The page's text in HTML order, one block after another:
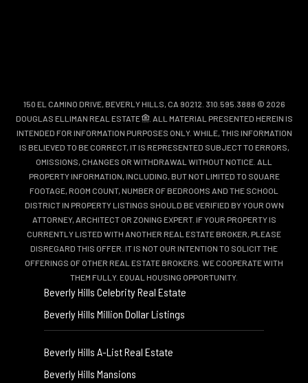
150 EL CAMINO DRIVE, BEVERLY HILLS, CA 90212. 310.595.3888 © 2026
DOUGLAS ELLIMAN REAL ESTATE
. ALL MATERIAL PRESENTED HEREIN IS
INTENDED FOR INFORMATION PURPOSES ONLY. WHILE, THIS INFORMATION
IS BELIEVED TO BE CORRECT, IT IS REPRESENTED SUBJECT TO ERRORS,
OMISSIONS, CHANGES OR WITHDRAWAL WITHOUT NOTICE. ALL
PROPERTY INFORMATION, INCLUDING, BUT NOT LIMITED TO SQUARE
FOOTAGE, ROOM COUNT, NUMBER OF BEDROOMS AND THE SCHOOL
DISTRICT IN PROPERTY LISTINGS SHOULD BE VERIFIED BY YOUR OWN
ATTORNEY, ARCHITECT OR ZONING EXPERT. IF YOUR PROPERTY IS
CURRENTLY LISTED WITH ANOTHER REAL ESTATE BROKER, PLEASE
DISREGARD THIS OFFER. IT IS NOT OUR INTENTION TO SOLICIT THE
OFFERINGS OF OTHER REAL ESTATE BROKERS. WE COOPERATE WITH
THEM FULLY. EQUAL HOUSING OPPORTUNITY.
Beverly Hills Celebrity Real Estate
Beverly Hills Million Dollar Listings
Beverly Hills A-List Real Estate
Beverly Hills Mansions